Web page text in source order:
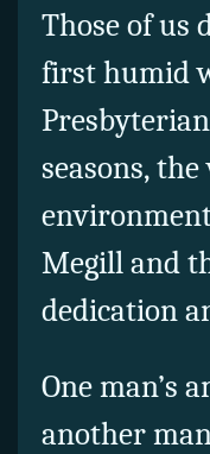
Those of us
first humid
seasons,
Megill and
dedication
One man’s
another